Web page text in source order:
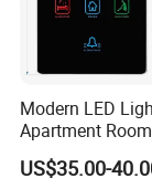
Modern LED
Apartment
Plate Do Not
Panel Switch
US$35.00-